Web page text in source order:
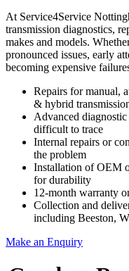
At Service4Service
transmission diagnostics,
makes and models.
pronounced issues, early
becoming expensive
Repairs for manual,
& hybrid
Advanced
difficult to trace
Internal repairs or
the problem
Installation of OEM
for durability
12‑month warranty
Collection and
including Beeston,
Make an Enquiry